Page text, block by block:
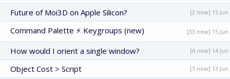
Future of Moi3D on Apple Silicon? [2 new] 15 Jun
Command Palette ⚡ Keygroups (new) [33 new] 15 Jun
How would I orient a single window? [4 new] 14 Jun
Object Cost > Script [5 new] 13 Jun